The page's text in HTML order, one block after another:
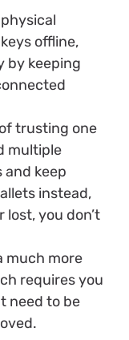
offline,
by keeping
trusting one
multiple
and keep
instead,
lost, you don’t
much more
requires you
need to be